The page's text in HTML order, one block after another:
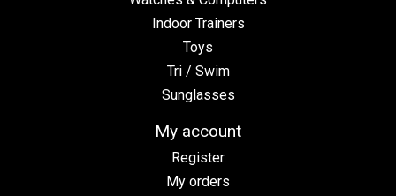
Indoor Trainers
Toys
Tri / Swim
Sunglasses
My account
Register
My orders